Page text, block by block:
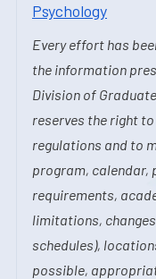
Psychology
Every effort has
the information
Division of
reserves the right
regulations and to
program, calendar,
requirements,
limitations,
schedules),
possible,